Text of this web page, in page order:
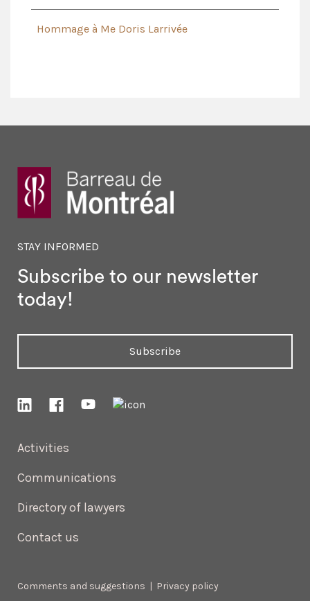
Hommage à Me Doris Larrivée
Activities
Communications
Directory of lawyers
Contact us
STAY INFORMED
Subscribe to our newsletter
today!
Subscribe
Comments and suggestions | Privacy policy